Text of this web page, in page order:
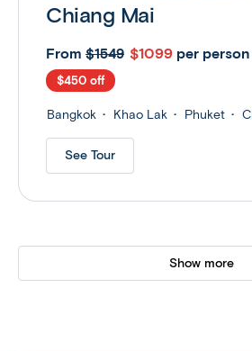
Chiang Mai
From $1549 $1099 per person
$450 off
Bangkok Khao Lak Phuket
See Tour
Show more